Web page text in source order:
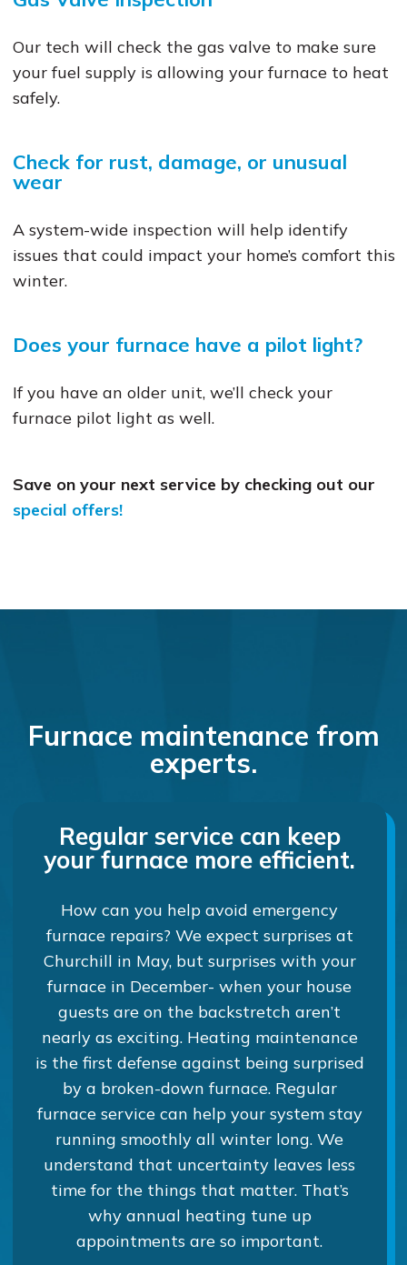
Our tech will check the gas valve to make sure
your fuel supply is allowing your furnace to heat
safely.
Check for rust, damage, or unusual
wear
A system-wide inspection will help identify
issues that could impact your home’s comfort this
winter.
Does your furnace have a pilot light?
If you have an older unit, we’ll check your
furnace pilot light as well.
Save on your next service by checking out our
special offers!
Furnace maintenance from
experts.
Regular service can keep
your furnace more efficient.
How can you help avoid emergency
furnace repairs? We expect surprises at
Churchill in May, but surprises with your
furnace in December- when your house
guests are on the backstretch aren’t
nearly as exciting. Heating maintenance
is the first defense against being surprised
by a broken-down furnace. Regular
furnace service can help your system stay
running smoothly all winter long. We
understand that uncertainty leaves less
time for the things that matter. That’s
why annual heating tune up
appointments are so important.